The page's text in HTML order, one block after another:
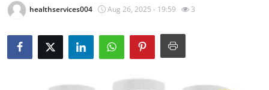
News Network
healthservices004 Aug 26, 2025 - 19:59 3